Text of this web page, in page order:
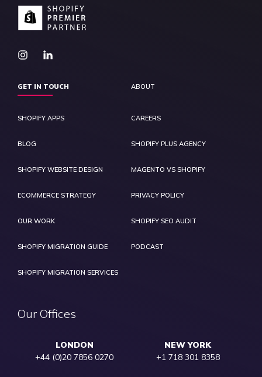
GET IN TOUCH ABOUT
SHOPIFY APPS CAREERS
BLOG SHOPIFY PLUS AGENCY
SHOPIFY WEBSITE DESIGN MAGENTO VS SHOPIFY
ECOMMERCE STRATEGY PRIVACY POLICY
OUR WORK SHOPIFY SEO AUDIT
SHOPIFY MIGRATION GUIDE PODCAST
SHOPIFY MIGRATION SERVICES
Our Offices
LONDON
+44 (0)20 7856 0270
NEW YORK
+1 718 301 8358